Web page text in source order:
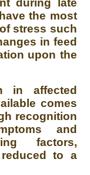
the most
stress such
in feed
upon the
in affected
comes
recognition
and
factors,
to a